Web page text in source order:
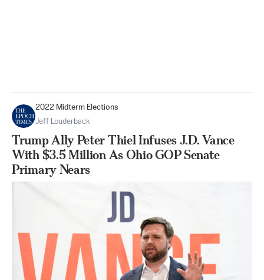
2022 Midterm Elections
Jeff Louderback
Trump Ally Peter Thiel Infuses J.D. Vance
With $3.5 Million As Ohio GOP Senate
Primary Nears